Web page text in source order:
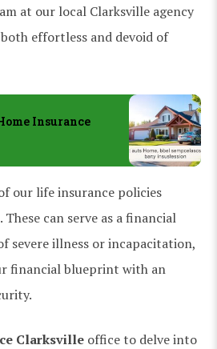
at our local Clarksville agency
effortless and devoid of
Insurance
our life insurance policies
can serve as a financial
severe illness or incapacitation,
financial blueprint with an
Clarksville office to delve into